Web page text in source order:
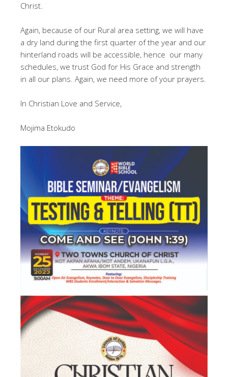
Christ.
Again, because of our Rural area setting, we will have
a dry land during the first quarter of the year and our
hinterland roads will be accessible, hence our many
schedules, we trust God for His Grace and strength
in all our plans. Again, we need more of your prayers.
In Christian Love and Service,
Mojima Etokudo